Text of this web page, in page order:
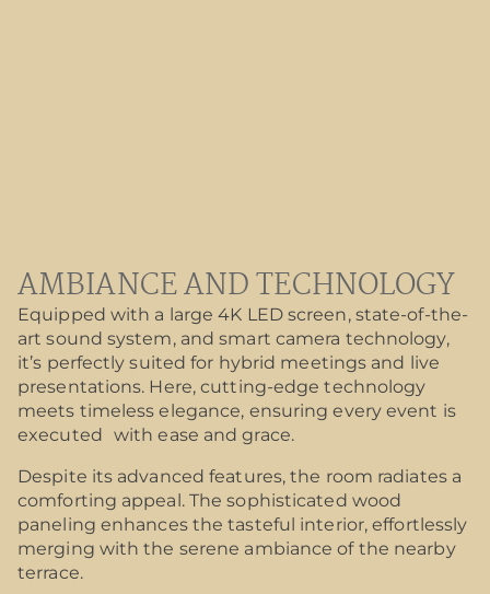
AMBIANCE AND TECHNOLOGY
Equipped with a large 4K LED screen, state-of-the-
art sound system, and smart camera technology,
it’s perfectly suited for hybrid meetings and live
presentations. Here, cutting-edge technology
meets timeless elegance, ensuring every event is
executed with ease and grace.
Despite its advanced features, the room radiates a
comforting appeal. The sophisticated wood
paneling enhances the tasteful interior, effortlessly
merging with the serene ambiance of the nearby
terrace.